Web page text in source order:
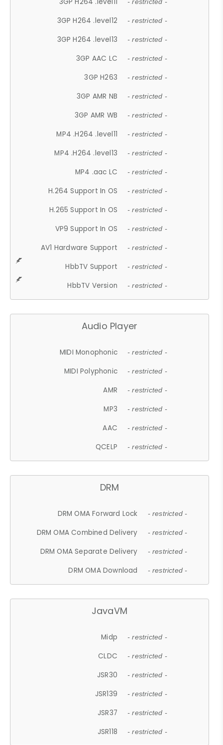
- restricted -
3GP H264 .level12 - restricted -
3GP H264 .level13 - restricted -
3GP AAC LC - restricted -
3GP H263 - restricted -
3GP AMR NB - restricted -
3GP AMR WB - restricted -
MP4 .H264 .level11 - restricted -
MP4 .H264 .level13 - restricted -
MP4 .aac LC - restricted -
H.264 Support In OS - restricted -
H.265 Support In OS - restricted -
VP9 Support In OS - restricted -
AV1 Hardware Support - restricted -
HbbTV Support - restricted -
HbbTV Version - restricted -
Audio Player
MIDI Monophonic - restricted -
MIDI Polyphonic - restricted -
AMR - restricted -
MP3 - restricted -
AAC - restricted -
QCELP - restricted -
DRM
DRM OMA Forward Lock - restricted -
DRM OMA Combined Delivery - restricted -
DRM OMA Separate Delivery - restricted -
DRM OMA Download - restricted -
JavaVM
Midp - restricted -
CLDC - restricted -
JSR30 - restricted -
JSR139 - restricted -
JSR37 - restricted -
JSR118 - restricted -